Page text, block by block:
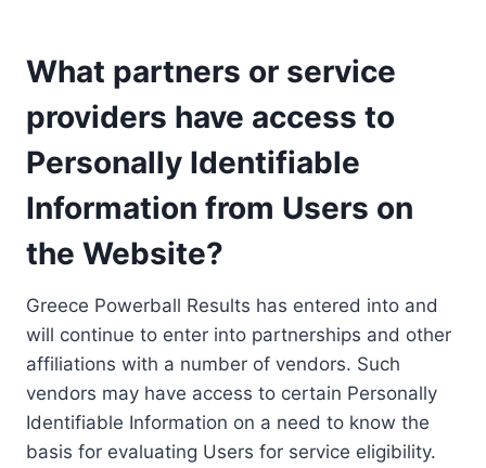
What partners or service
providers have access to
Personally Identifiable
Information from Users on
the Website?
Greece Powerball Results has entered into and
will continue to enter into partnerships and other
affiliations with a number of vendors. Such
vendors may have access to certain Personally
Identifiable Information on a need to know the
basis for evaluating Users for service eligibility.